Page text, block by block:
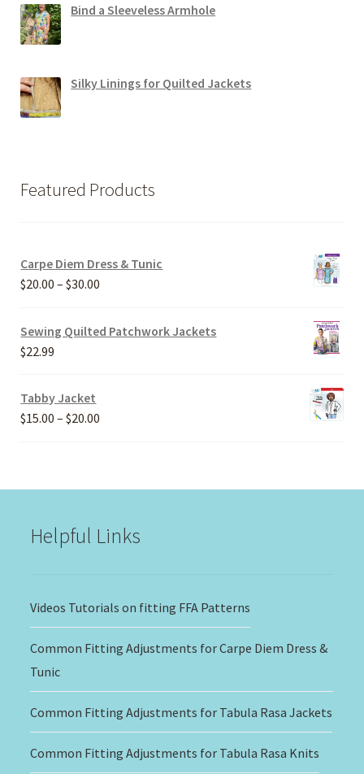
Bind a Sleeveless Armhole
Silky Linings for Quilted Jackets
Featured Products
Carpe Diem Dress & Tunic
$20.00 – $30.00
$20.00
Sewing Quilted Patchwork Jackets
$22.99
Tabby Jacket
$15.00 – $20.00
Helpful Links
Videos Tutorials on fitting FFA Patterns
Common Fitting Adjustments for Carpe Diem Dress &
Tunic
Common Fitting Adjustments for Tabula Rasa Jackets
Common Fitting Adjustments for Tabula Rasa Knits